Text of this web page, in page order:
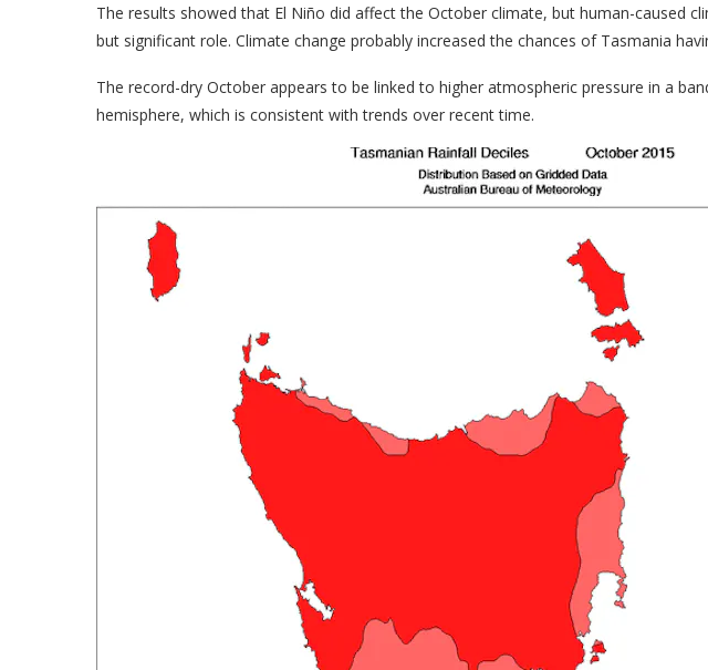
The results showed that El Niño did affect the October climate, but human-caused
but significant role. Climate change probably increased the chances of Tasmania
The record-dry October appears to be linked to higher atmospheric pressure in a
hemisphere, which is consistent with trends over recent time.